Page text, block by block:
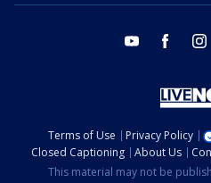
youtube facebook
Terms of Use Privacy Policy
Closed Captioning
About Us
This material may not be